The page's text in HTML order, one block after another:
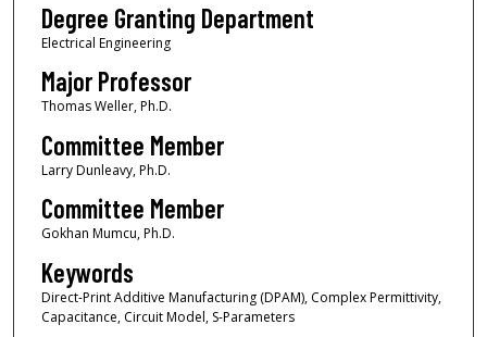
Degree Granting Department
Electrical Engineering
Major Professor
Thomas Weller, Ph.D.
Committee Member
Larry Dunleavy, Ph.D.
Committee Member
Gokhan Mumcu, Ph.D.
Keywords
Direct-Print Additive Manufacturing (DPAM), Complex Permittivity,
Capacitance, Circuit Model, S-Parameters